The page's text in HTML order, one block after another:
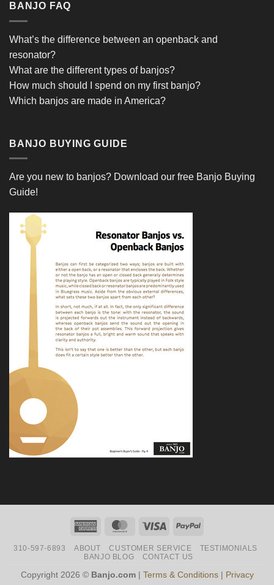
BANJO FAQ
What’s the difference between an openback and
resonator?
What are the different types of banjos?
How much should I spend on my first banjo?
Which banjos are made in America?
BANJO BUYING GUIDE
Are you new to banjos? Download our free Banjo Buying
Guide!
American
MasterCardVisa PayPal
310-597-6893 ABOUT CUSTOMER SERVICE
TESTIMONIALS
BANJO BLOG
CONTACT US
Copyright 2026 © Banjo.com| Terms & Conditions| Privacy